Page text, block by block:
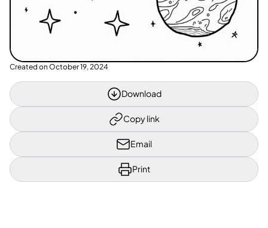
Created on October 19, 2024
Download
Copy link
Email
Print